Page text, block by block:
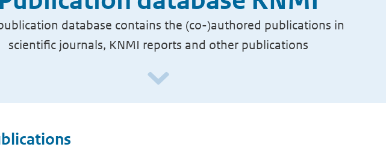
database contains the (co-)authored publications in
scientific journals, KNMI reports and other publications